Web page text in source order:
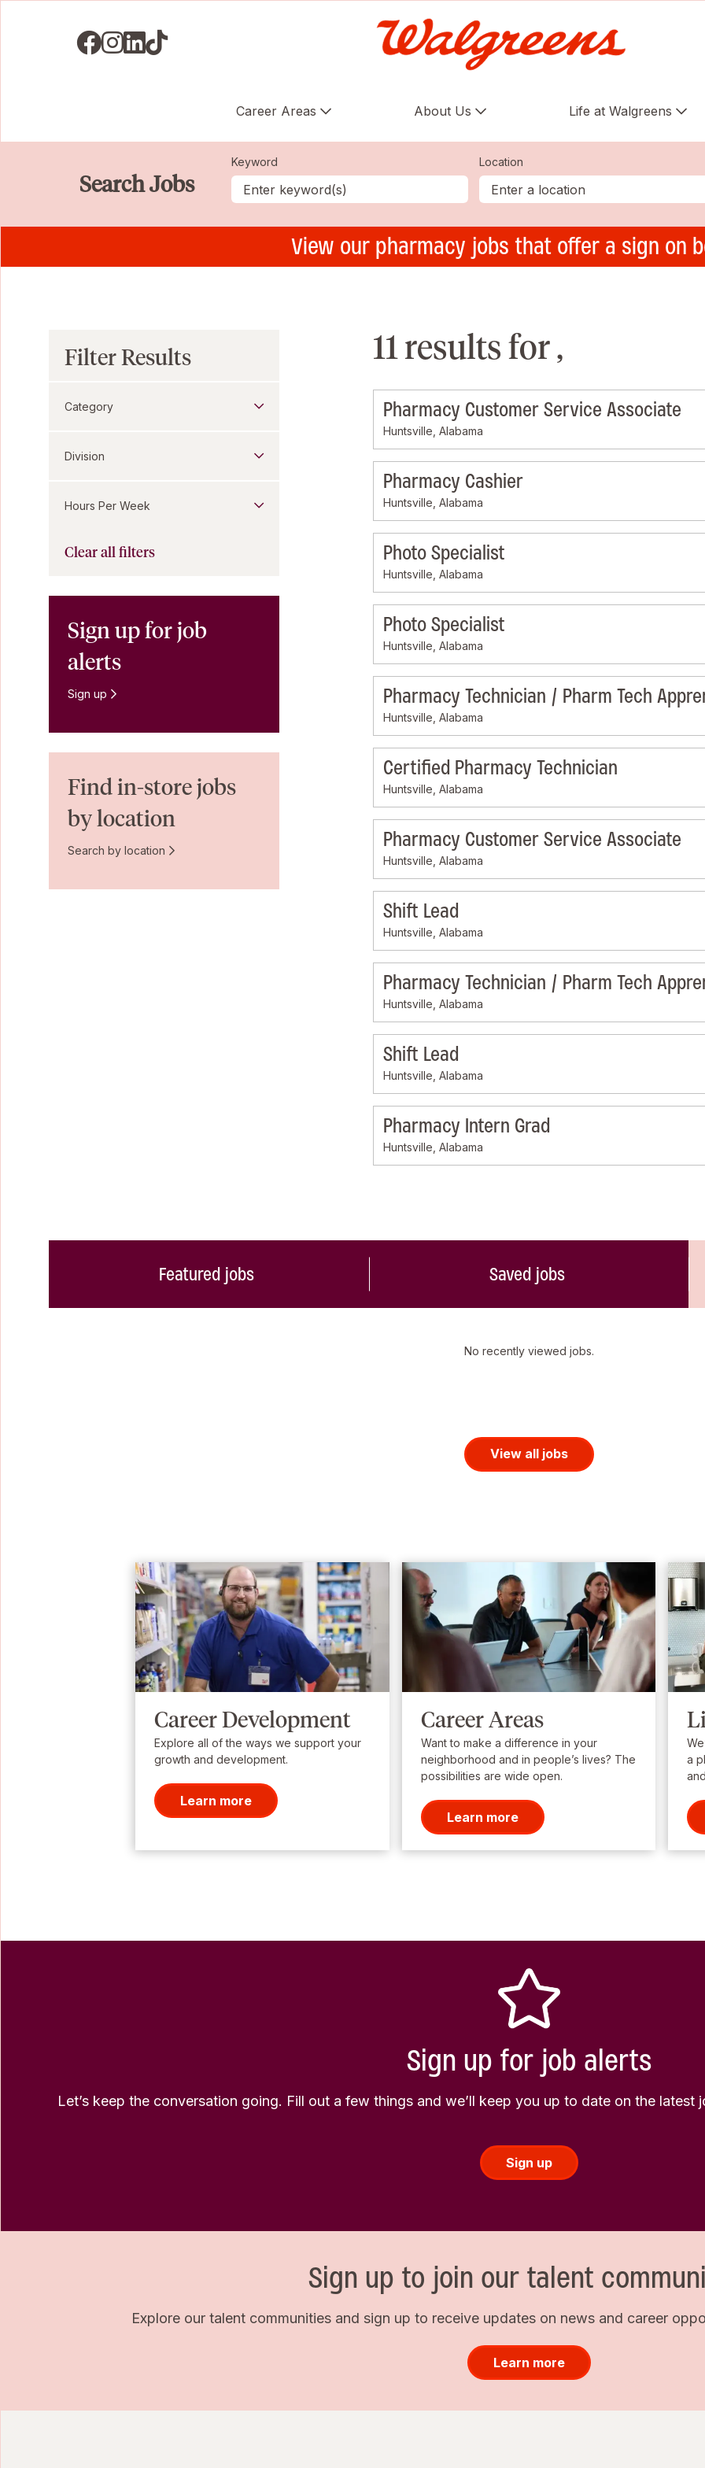
Visit us on Facebook
Visit us on Instagram
Visit us on LinkedIN
Visit us on TikTok
Career Areas About Us Life at Walgreens
Search Jobs
Keyword Location
View our pharmacy jobs that offer a sign on
11 results for ,
Pharmacy Customer Service Associate
Huntsville, Alabama
Pharmacy Cashier
Huntsville, Alabama
Photo Specialist
Huntsville, Alabama
Photo Specialist
Huntsville, Alabama
Pharmacy Technician / Pharm Tech
Huntsville, Alabama
Certified Pharmacy Technician
Huntsville, Alabama
Pharmacy Customer Service Associate
Huntsville, Alabama
Shift Lead
Huntsville, Alabama
Pharmacy Technician / Pharm Tech
Huntsville, Alabama
Shift Lead
Huntsville, Alabama
Pharmacy Intern Grad
Huntsville, Alabama
Filter Results
Category
Division
Hours Per Week
Clear all filters
Sign up for job
alerts
Sign up
Find in-store jobs
by location
Search by location
Featured jobs Saved jobs
No recently viewed jobs.
View all jobs
Career Development
Explore all of the ways we support your
growth and development.
Learn more
Career Areas
Want to make a difference in your
neighborhood and in people’s lives? The
possibilities are wide open.
Learn more
a
Sign up for job alerts
Let’s keep the conversation going. Fill out a few things and we’ll keep you up to date on the
Sign up
Sign up to join our talent
Explore our talent communities and sign up to receive updates on news and career
Learn more